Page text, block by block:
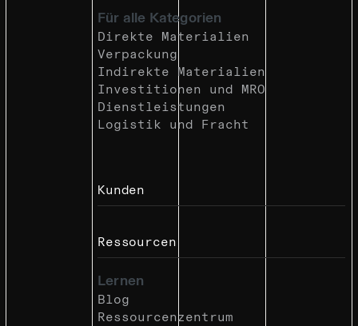
Für alle Kategorien
Direkte Materialien
Verpackung
Indirekte Materialien
Investitionen und MRO
Dienstleistungen
Logistik und Fracht
Kunden
Ressourcen
Lernen
Blog
Ressourcenzentrum